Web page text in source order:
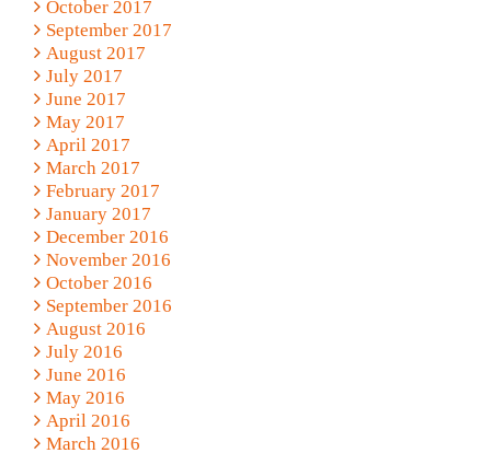
October 2017
September 2017
August 2017
July 2017
June 2017
May 2017
April 2017
March 2017
February 2017
January 2017
December 2016
November 2016
October 2016
September 2016
August 2016
July 2016
June 2016
May 2016
April 2016
March 2016